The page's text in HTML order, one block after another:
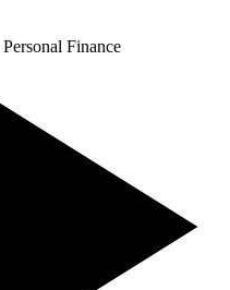
Personal Finance